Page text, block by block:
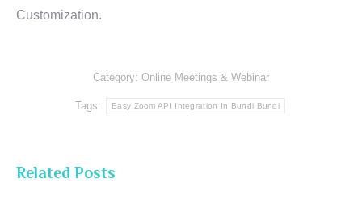
Customization.
Category: Online Meetings & Webinar
Tags: Easy Zoom API Integration In Bundi Bundi
Related Posts